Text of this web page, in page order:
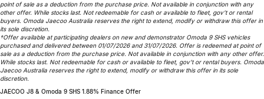
Omoda 9 SHS
Crossover Hybrid SUV
Partnerships
point of sale as a deduction from the purchase price. Not available in conjunction with any
other offer. While stocks last. Not redeemable for cash or available to fleet, gov’t or rental
buyers. Omoda Jaecoo Australia reserves the right to extend, modify or withdraw this offer in
its sole discretion.
†Offer available at participating dealers on new and demonstrator Omoda 9 SHS vehicles
purchased and delivered between 01/07/2026 and 31/07/2026. Offer is redeemed at point of
sale as a deduction from the purchase price. Not available in conjunction with any other offer.
While stocks last. Not redeemable for cash or available to fleet, gov’t or rental buyers. Omoda
Jaecoo Australia reserves the right to extend, modify or withdraw this offer in its sole
discretion.
JAECOO J8 & Omoda 9 SHS 1.88% Finance Offer